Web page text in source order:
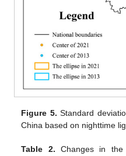
Figure 5. Standard
China based on nighttime
Table 2. Changes in the